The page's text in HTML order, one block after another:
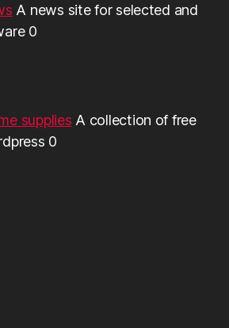
A news site for selected and
0
supplies A collection of free
0